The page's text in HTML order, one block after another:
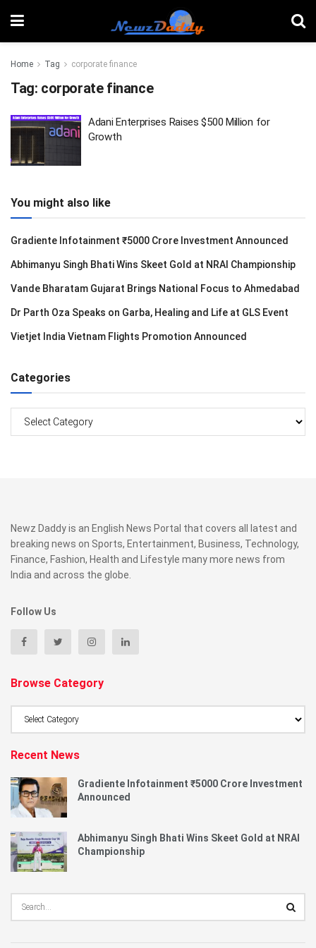
Home Tag corporate finance
Tag: corporate finance
Adani Enterprises Raises $500 Million for
Growth
You might also like
Gradiente Infotainment ₹5000 Crore Investment Announced
Abhimanyu Singh Bhati Wins Skeet Gold at NRAI Championship
Vande Bharatam Gujarat Brings National Focus to Ahmedabad
Dr Parth Oza Speaks on Garba, Healing and Life at GLS Event
Vietjet India Vietnam Flights Promotion Announced
Categories
Newz Daddy is an English News Portal that covers all latest and
breaking news on Sports, Entertainment, Business, Technology,
Finance, Fashion, Health and Lifestyle many more news from
India and across the globe.
Follow Us
Browse Category
Recent News
Gradiente Infotainment ₹5000 Crore Investment
Announced
Abhimanyu Singh Bhati Wins Skeet Gold at NRAI
Championship